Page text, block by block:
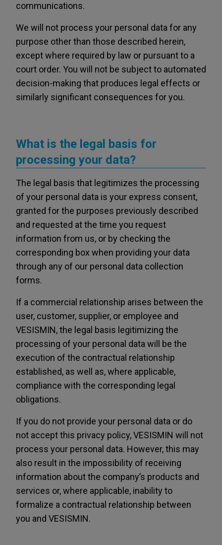
communications.
We will not process your personal data for any
purpose other than those described herein,
except where required by law or pursuant to a
court order. You will not be subject to automated
decision-making that produces legal effects or
similarly significant consequences for you.
What is the legal basis for
processing your data?
The legal basis that legitimizes the processing
of your personal data is your express consent,
granted for the purposes previously described
and requested at the time you request
information from us, or by checking the
corresponding box when providing your data
through any of our personal data collection
forms.
If a commercial relationship arises between the
user, customer, supplier, or employee and
VESISMIN, the legal basis legitimizing the
processing of your personal data will be the
execution of the contractual relationship
established, as well as, where applicable,
compliance with the corresponding legal
obligations.
If you do not provide your personal data or do
not accept this privacy policy, VESISMIN will not
process your personal data. However, this may
also result in the impossibility of receiving
information about the company’s products and
services or, where applicable, inability to
formalize a contractual relationship between
you and VESISMIN.